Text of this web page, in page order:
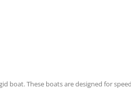
boat. These boats are designed for